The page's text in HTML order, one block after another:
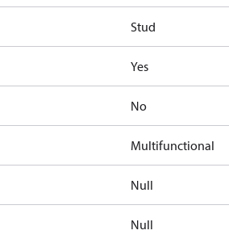
Stud
Yes
No
Multifunctional
Null
Null